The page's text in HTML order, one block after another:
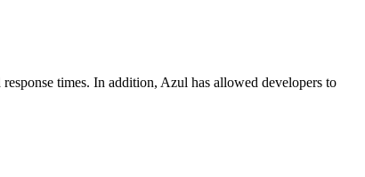
times. In addition, Azul has allowed developers to